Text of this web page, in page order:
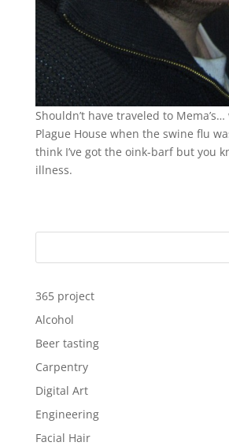
Shouldn’t have traveled to
Plague House when the swine flu
think I’ve got the oink-barf but you
illness.
365 project
Alcohol
Beer tasting
Carpentry
Digital Art
Engineering
Facial Hair